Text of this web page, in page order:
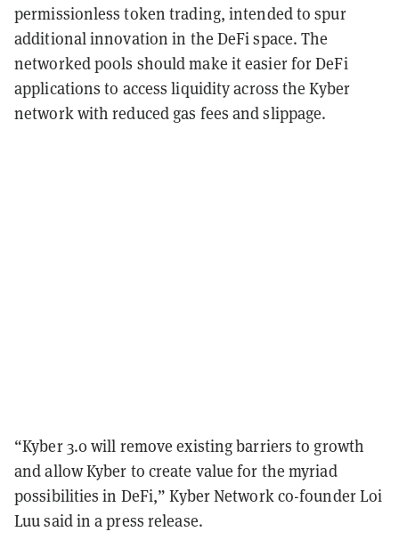
permissionless token trading, intended to spur
additional innovation in the DeFi space. The
networked pools should make it easier for DeFi
applications to access liquidity across the Kyber
network with reduced gas fees and slippage.
“Kyber 3.0 will remove existing barriers to growth
and allow Kyber to create value for the myriad
possibilities in DeFi,” Kyber Network co-founder Loi
Luu said in a press release.